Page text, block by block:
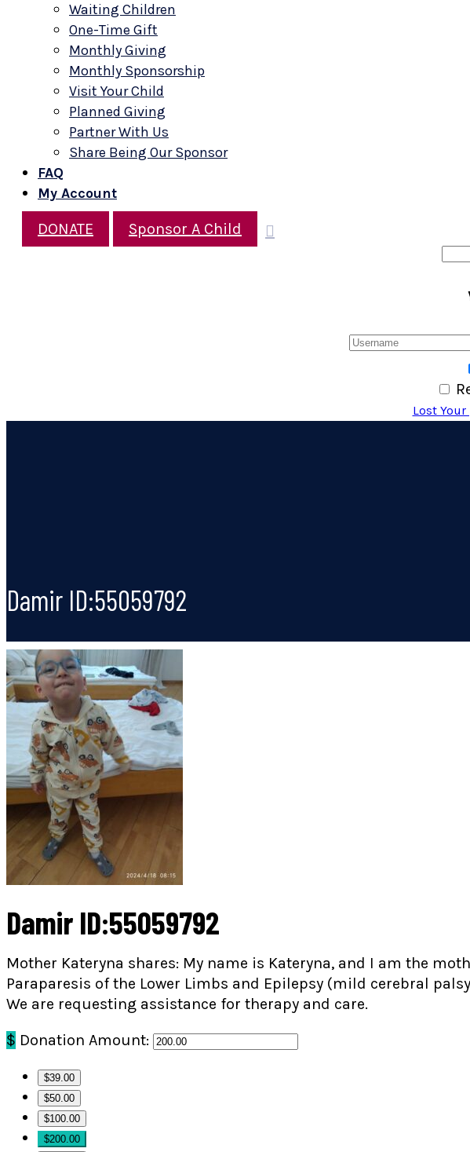
Waiting Children
One-Time Gift
Monthly Giving
Monthly Sponsorship
Visit Your Child
Planned Giving
Partner With Us
Share Being Our Sponsor
FAQ
My Account
DONATE Sponsor A Child
Lost
Damir ID:55059792
Damir ID:55059792
Mother Kateryna shares: My name is Kateryna, and I am the
Paraparesis of the Lower Limbs and Epilepsy (mild cerebral
We are requesting assistance for therapy and care.
$ Donation Amount:
$39.00
$50.00
$100.00
$200.00